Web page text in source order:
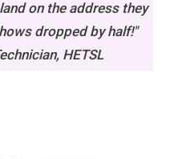
on the address they
dropped by half!"
HETSL